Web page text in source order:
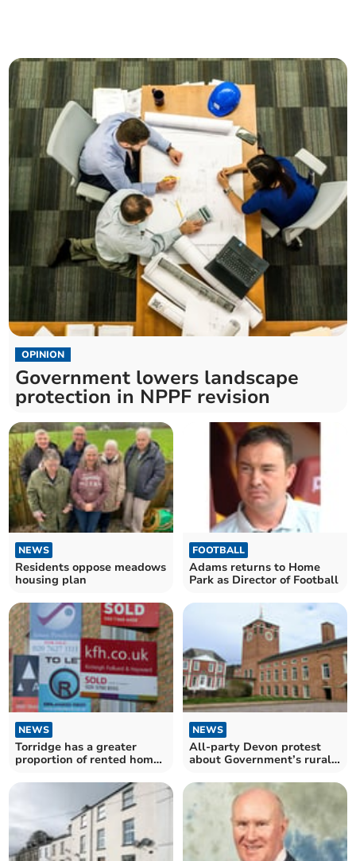
OPINION
Government lowers landscape
protection in NPPF revision
NEWS
Residents oppose meadows
housing plan
FOOTBALL
Adams returns to Home
Park as Director of Football
NEWS
Torridge has a greater
proportion of rented homes
average
NEWS
All-party Devon protest
about Government’s rural